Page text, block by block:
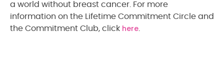
a world without breast cancer. For more
information on the Lifetime Commitment Circle and
the Commitment Club, click here.